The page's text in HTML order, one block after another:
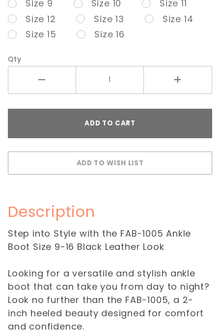
Size 9
Size 10
Size 11
Size 12
Size 13
Size 14
Size 15
Size 16
Qty
Description
Step into Style with the FAB-1005 Ankle
Boot Size 9-16 Black Leather Look
Looking for a versatile and stylish ankle
boot that can take you from day to night?
Look no further than the FAB-1005, a 2-
inch heeled beauty designed for comfort
and confidence.